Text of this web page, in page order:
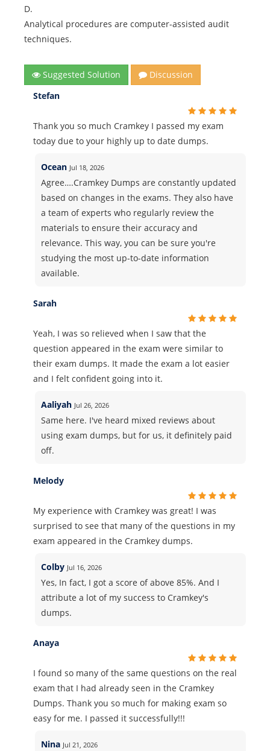
D.
Analytical procedures are computer-assisted audit
techniques.
Suggested Solution
Discussion
Stefan
Thank you so much Cramkey I passed my exam
today due to your highly up to date dumps.
Ocean Jul 18, 2026
Agree….Cramkey Dumps are constantly updated
based on changes in the exams. They also have
a team of experts who regularly review the
materials to ensure their accuracy and
relevance. This way, you can be sure you're
studying the most up-to-date information
available.
Sarah
Yeah, I was so relieved when I saw that the
question appeared in the exam were similar to
their exam dumps. It made the exam a lot easier
and I felt confident going into it.
Aaliyah Jul 26, 2026
Same here. I've heard mixed reviews about
using exam dumps, but for us, it definitely paid
off.
Melody
My experience with Cramkey was great! I was
surprised to see that many of the questions in my
exam appeared in the Cramkey dumps.
Colby Jul 16, 2026
Yes, In fact, I got a score of above 85%. And I
attribute a lot of my success to Cramkey's
dumps.
Anaya
I found so many of the same questions on the real
exam that I had already seen in the Cramkey
Dumps. Thank you so much for making exam so
easy for me. I passed it successfully!!!
Nina Jul 21, 2026